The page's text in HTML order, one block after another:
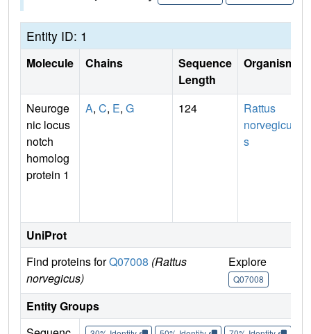
Entity ID: 1
Molecule Chains
Sequence
Length
Organism
Neuroge
nic locus
notch
homolog
protein 1
A, C, E, G 124
Rattus
norvegicu
s
UniProt
Find proteins forQ07008 (Rattus
norvegicus)
Explore
Q07008
Entity Groups